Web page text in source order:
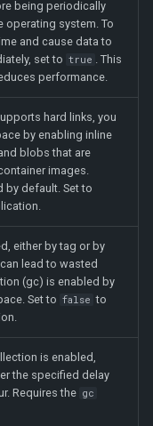
being periodically
operating system. To
and cause data to
set to true . This
performance.
hard links, you
by enabling inline
blobs that are
images.
by default. Set to
either by tag or by
lead to wasted
(gc) is enabled by
Set to false to
is enabled,
the specified delay
Requires the gc